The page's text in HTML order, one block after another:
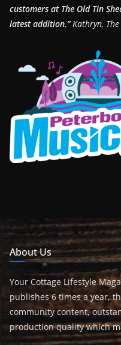
customers at The Old Tin
latest addition.”Kathryn,
About Us
Your Cottage Lifestyle
publishes 6 times a year,
community content,
production quality which